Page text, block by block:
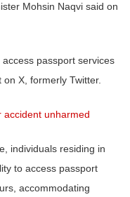
Mohsin Naqvi said on
passport services
X, formerly Twitter.
accident unharmed
individuals residing in
to access passport
accommodating